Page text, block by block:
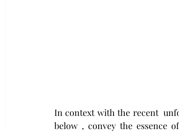
In context with the recent
below , convey the essence